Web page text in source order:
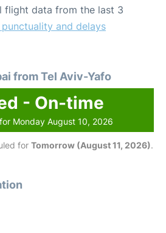
flight data from the last 3
and delays
from Tel Aviv-Yafo
- On-time
Monday August 10, 2026
for Tomorrow (August 11, 2026).